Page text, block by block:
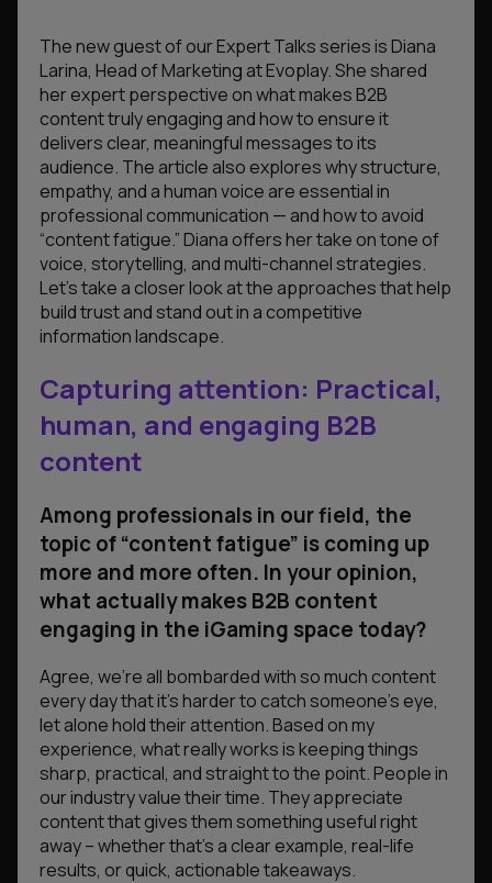
The new guest of our Expert Talks series is Diana
Larina, Head of Marketing at Evoplay. She shared
her expert perspective on what makes B2B
content truly engaging and how to ensure it
delivers clear, meaningful messages to its
audience. The article also explores why structure,
empathy, and a human voice are essential in
professional communication — and how to avoid
“content fatigue.” Diana offers her take on tone of
voice, storytelling, and multi-channel strategies.
Let’s take a closer look at the approaches that help
build trust and stand out in a competitive
information landscape.
Capturing attention: Practical,
human, and engaging B2B
content
Among professionals in our field, the
topic of “content fatigue” is coming up
more and more often. In your opinion,
what actually makes B2B content
engaging in the iGaming space today?
Agree, we’re all bombarded with so much content
every day that it’s harder to catch someone’s eye,
let alone hold their attention. Based on my
experience, what really works is keeping things
sharp, practical, and straight to the point. People in
our industry value their time. They appreciate
content that gives them something useful right
away – whether that’s a clear example, real-life
results, or quick, actionable takeaways.